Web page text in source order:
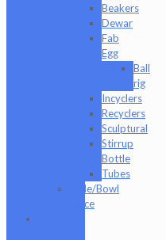
Beakers
Dewar
Fab
Egg
Ball
rig
Incyclers
Recyclers
Sculptural
Stirrup
Bottle
Tubes
Slide/Bowl
Piece